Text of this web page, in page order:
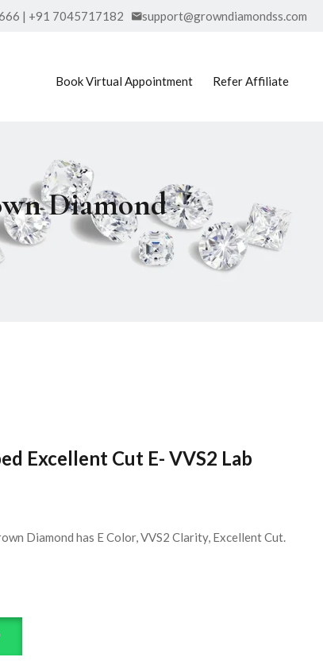
| +91 7045717182 support@growndiamondss.com
Book Virtual Appointment Refer Affiliate
Diamond
Excellent Cut E- VVS2 Lab
Diamond has E Color, VVS2 Clarity, Excellent Cut.